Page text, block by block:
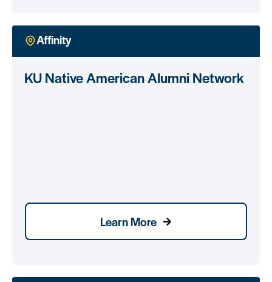
Affinity
KU Native American Alumni Network
Learn More